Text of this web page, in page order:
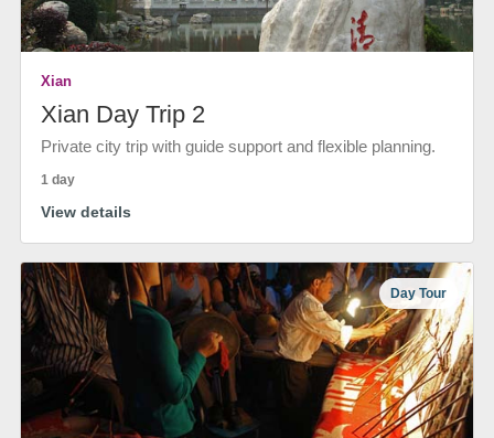
Xian
Xian Day Trip 2
Private city trip with guide support and flexible planning.
1 day
View details
Day Tour